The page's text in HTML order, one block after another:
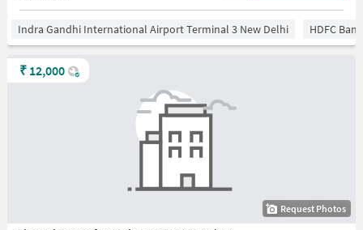
Indra Gandhi International Airport Terminal 3 New Delhi HDFC Bank
Request Photos
₹ 12,000